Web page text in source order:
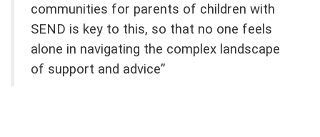
communities for parents of children with
SEND is key to this, so that no one feels
alone in navigating the complex landscape
of support and advice”